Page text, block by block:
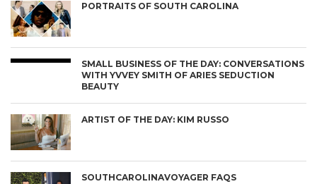
PORTRAITS OF SOUTH CAROLINA
SMALL BUSINESS OF THE DAY: CONVERSATIONS
WITH YVVEY SMITH OF ARIES SEDUCTION
BEAUTY
ARTIST OF THE DAY: KIM RUSSO
SOUTHCAROLINAVOYAGER FAQS